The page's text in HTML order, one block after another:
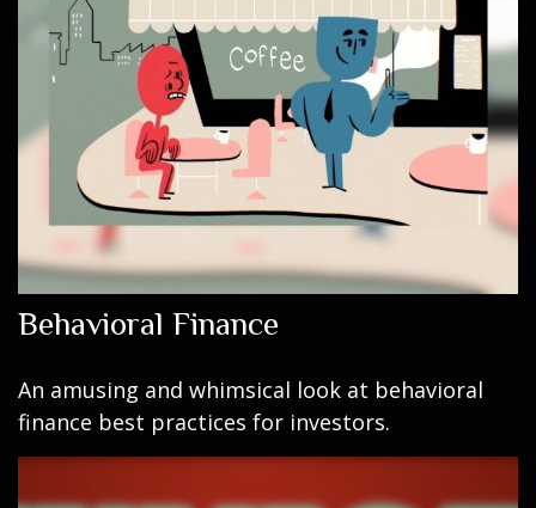
Behavioral Finance
An amusing and whimsical look at behavioral
finance best practices for investors.